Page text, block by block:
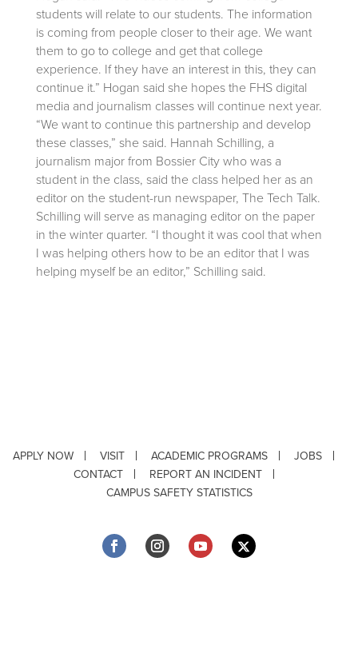
students will relate to our students. The information
is coming from people closer to their age. We want
them to go to college and get that college
experience. If they have an interest in this, they can
continue it.” Hogan said she hopes the FHS digital
media and journalism classes will continue next year.
“We want to continue this partnership and develop
these classes,” she said. Hannah Schilling, a
journalism major from Bossier City who was a
student in the class, said the class helped her as an
editor on the student-run newspaper, The Tech Talk.
Schilling will serve as managing editor on the paper
in the winter quarter. “I thought it was cool that when
I was helping others how to be an editor that I was
helping myself be an editor,” Schilling said.
APPLY NOW VISIT ACADEMIC PROGRAMS
JOBS
CONTACT
REPORT AN INCIDENT
CAMPUS SAFETY STATISTICS